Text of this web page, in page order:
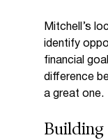
Mitchell’s
identify
financial
difference
a great one.